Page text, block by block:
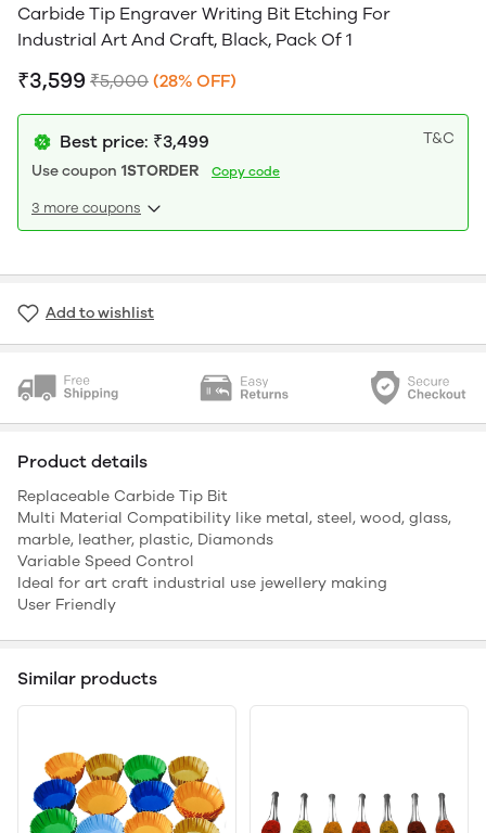
Carbide Tip Engraver Writing Bit Etching For
Industrial Art And Craft, Black, Pack Of 1
₹3,599 ₹5,000 (28% OFF)
Best price: ₹3,499
T&C
Use coupon 1STORDER Copy code
3 more coupons
Add to wishlist
Product details
Replaceable Carbide Tip Bit
Multi Material Compatibility like metal, steel, wood, glass,
marble, leather, plastic, Diamonds
Variable Speed Control
Ideal for art craft industrial use jewellery making
User Friendly
Similar products